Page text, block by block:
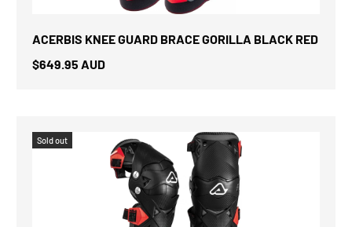
ACERBIS KNEE GUARD BRACE GORILLA BLACK RED
$649.95 AUD
Sold out